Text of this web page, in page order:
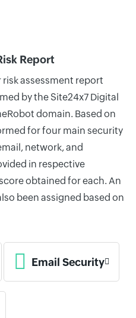
Report
risk assessment report
by the Site24x7 Digital
domain. Based on
for four main security
network, and
in respective
obtained for each. An
been assigned based on
Email Security